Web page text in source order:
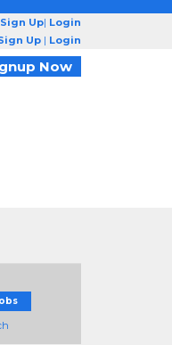
Sign Up| Login
Up | Login
Now